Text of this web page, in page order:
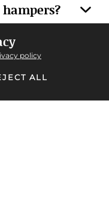
and
policy
ALL